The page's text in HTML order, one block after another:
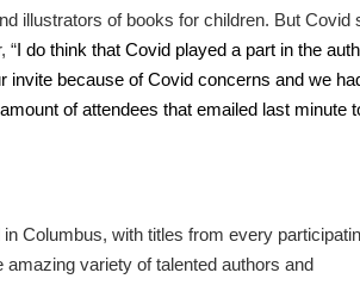
illustrators of books for children. But Covid
“I do think that Covid played a part in the
invite because of Covid concerns and we
of attendees that emailed last minute
in Columbus, with titles from every
variety of talented authors and